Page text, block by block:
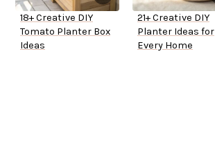
18+ Creative DIY
Tomato Planter Box
Ideas
21+ Creative DIY
Planter Ideas for
Every Home